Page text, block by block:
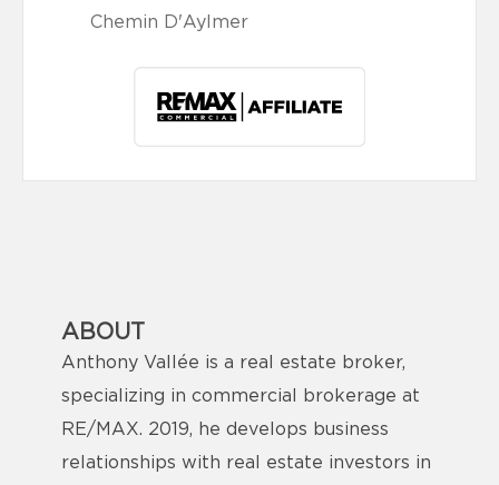
Chemin D'Aylmer
ABOUT
Anthony Vallée is a real estate broker,
specializing in commercial brokerage at
RE/MAX. 2019, he develops business
relationships with real estate investors in